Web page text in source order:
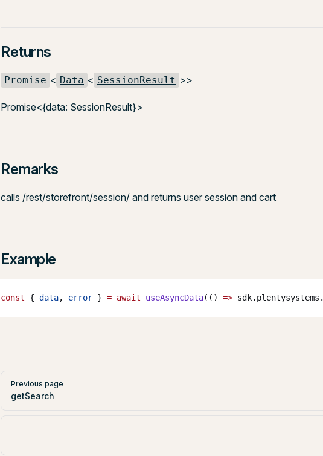
Returns
Promise < Data < SessionResult >>
Promise<{data: SessionResult}>
Remarks
calls /rest/storefront/session/ and returns user session and cart
Example
const { data, error } = await useAsyncData(() => sdk.plentysystems.
Pager
Previous page
getSearch